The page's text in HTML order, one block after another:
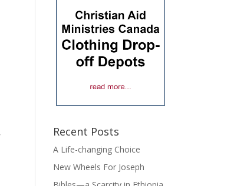
Recent Posts
A Life-changing Choice
New Wheels For Joseph